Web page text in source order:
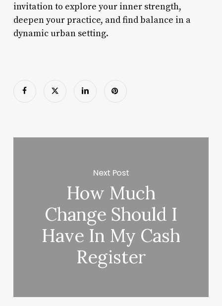
invitation to explore your inner strength,
deepen your practice, and find balance in a
dynamic urban setting.
Next Post
How Much
Change Should I
Have In My Cash
Register